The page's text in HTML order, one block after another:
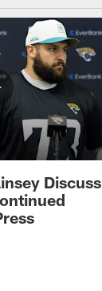
Discuss